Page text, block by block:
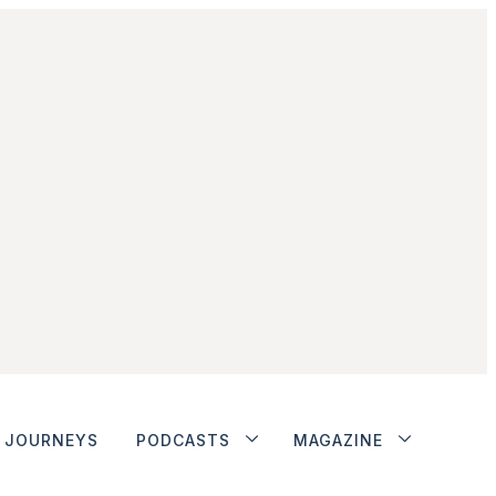
JOURNEYS PODCASTS MAGAZINE